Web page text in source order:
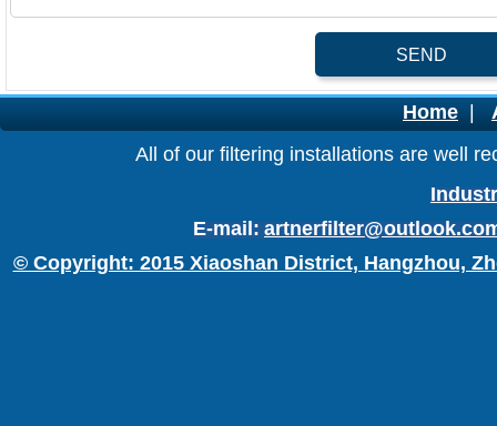
SEND
Home
All of our filtering installations are well
E-mail:
© Copyright: 2015 Xiaoshan District, Hangzhou,